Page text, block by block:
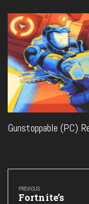
Gunstoppable (PC)
Post
navigation
PREVIOUS
Previous
Fortnite’s